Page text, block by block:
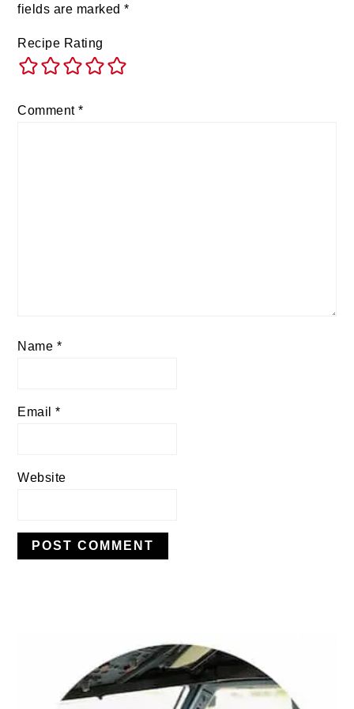
fields are marked*
Recipe Rating
Comment*
Name *
Email*
Website
SIDEBAR